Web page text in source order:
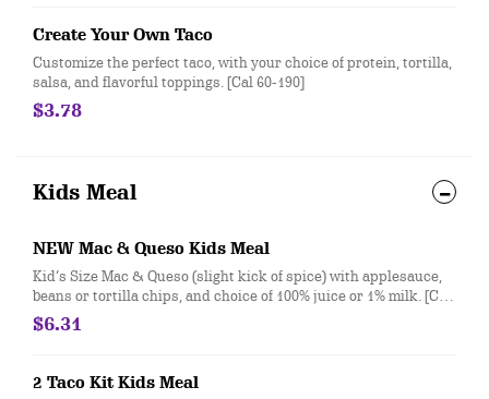
Create Your Own Taco
Customize the perfect taco, with your choice of protein, tortilla,
salsa, and flavorful toppings. [Cal 60-190]
$3.78
Kids Meal
NEW Mac & Queso Kids Meal
Kid’s Size Mac & Queso (slight kick of spice) with applesauce,
beans or tortilla chips, and choice of 100% juice or 1% milk. [Cal
560-810]
$6.31
2 Taco Kit Kids Meal